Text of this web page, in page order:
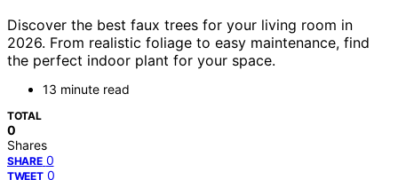
Discover the best faux trees for your living room in
2026. From realistic foliage to easy maintenance, find
the perfect indoor plant for your space.
13 minute read
TOTAL
0
Shares
SHARE 0
TWEET 0